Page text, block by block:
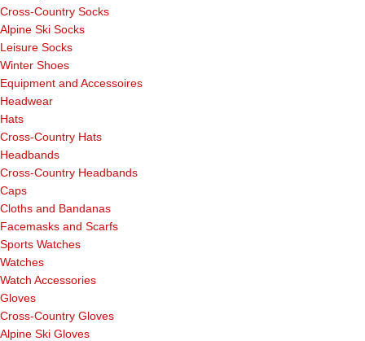
Cross-Country Socks
Alpine Ski Socks
Leisure Socks
Winter Shoes
Equipment and Accessoires
Headwear
Hats
Cross-Country Hats
Headbands
Cross-Country Headbands
Caps
Cloths and Bandanas
Facemasks and Scarfs
Sports Watches
Watches
Watch Accessories
Gloves
Cross-Country Gloves
Alpine Ski Gloves